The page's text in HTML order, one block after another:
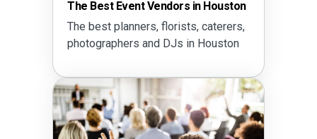
The Best Event Vendors in Houston
The best planners, florists, caterers,
photographers and DJs in Houston